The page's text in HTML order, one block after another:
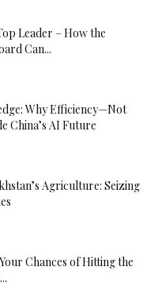
Leader – How the
Can...
Why Efficiency—Not
China’s AI Future
Agriculture: Seizing
Chances of Hitting the